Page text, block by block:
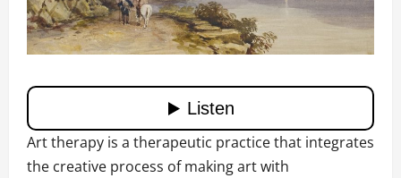
Art therapy is a therapeutic practice that integrates
the creative process of making art with